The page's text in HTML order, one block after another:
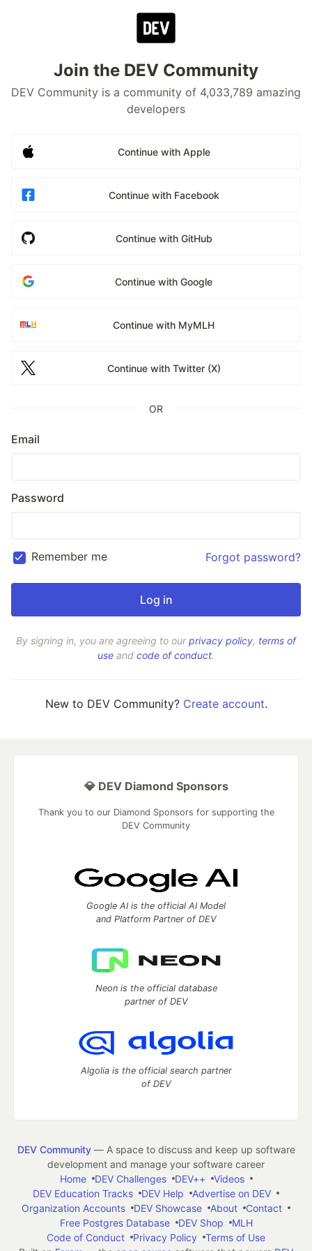
Join the DEV Community
DEV Community is a community of 4,033,789 amazing
developers
Continue with Apple
Continue with Facebook
Continue with GitHub
Continue with Google
Continue with MyMLH
Continue with Twitter (X)
OR
Email
Password
Remember me Forgot password?
By signing in, you are agreeing to ourprivacy policy, terms of
use and code of conduct.
New to DEV Community? Create account.
💎 DEV Diamond Sponsors
Thank you to our Diamond Sponsors for supporting the
DEV Community
Google AI is the official AI Model
and Platform Partner of DEV
Neon is the official database
partner of DEV
Algolia is the official search partner
of DEV
DEV Community— A space to discuss and keep up software
development and manage your software career
Home
DEV Challenges DEV++
Videos
DEV Education Tracks
DEV Help
Advertise on DEV
Organization Accounts
DEV Showcase About
Contact
Free Postgres Database
DEV Shop
MLH
Code of Conduct
Privacy Policy
Terms of Use